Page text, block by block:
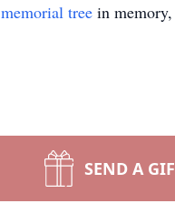
memorial tree in
SEND A